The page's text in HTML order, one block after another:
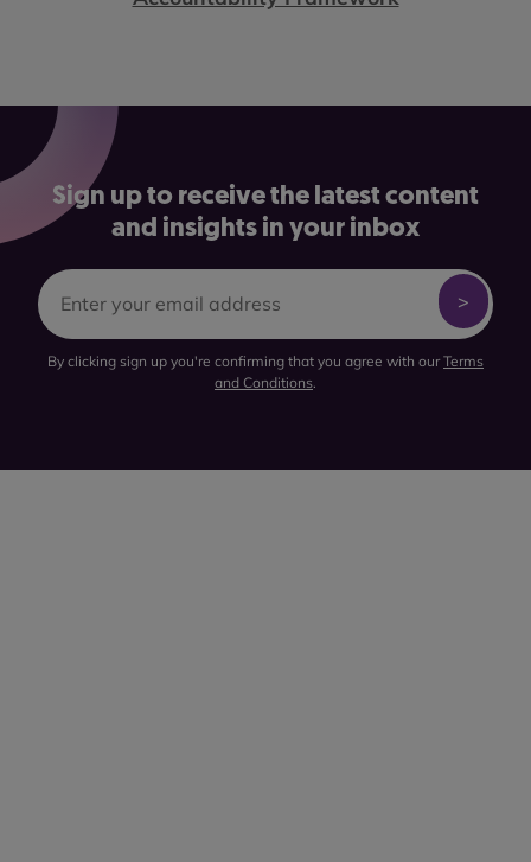
Sign up to receive the latest content
and insights in your inbox
By clicking sign up you're confirming that you agree with ourTerms
and Conditions.